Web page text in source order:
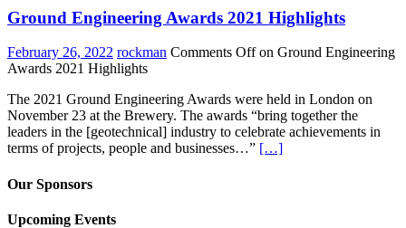
Ground Engineering Awards 2021 Highlights
February 26, 2022 rockman Comments Offon Ground Engineering
Awards 2021 Highlights
The 2021 Ground Engineering Awards were held in London on
November 23 at the Brewery. The awards “bring together the
leaders in the [geotechnical] industry to celebrate achievements in
terms of projects, people and businesses…” […]
Our Sponsors
Upcoming Events